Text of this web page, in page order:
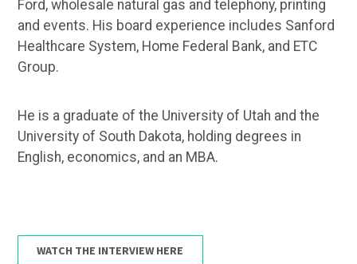
Ford, wholesale natural gas and telephony, printing
and events. His board experience includes Sanford
Healthcare System, Home Federal Bank, and ETC
Group.
He is a graduate of the University of Utah and the
University of South Dakota, holding degrees in
English, economics, and an MBA.
WATCH THE INTERVIEW HERE